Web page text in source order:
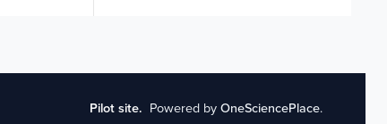
Pilot site. Powered byOneSciencePlace.